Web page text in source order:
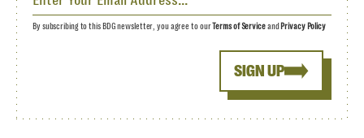
SIGN UP
By subscribing to this BDG newsletter, you agree to ourTerms of Serviceand Privacy Policy